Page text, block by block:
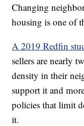
Changing
housing is one of
A 2019 Redfin
sellers are nearly
density in their
support it and
policies that limit
it.